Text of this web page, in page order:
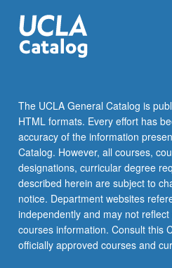
units.
May
be
Individual
contract
required.
Letter…
For
more
content
click
the
Read
The UCLA General Catalog is
HTML formats. Every effort has
accuracy of the information
Catalog. However, all courses,
designations, curricular degree
described herein are subject to
notice. Department websites
independently and may not
courses information. Consult this
officially approved courses and